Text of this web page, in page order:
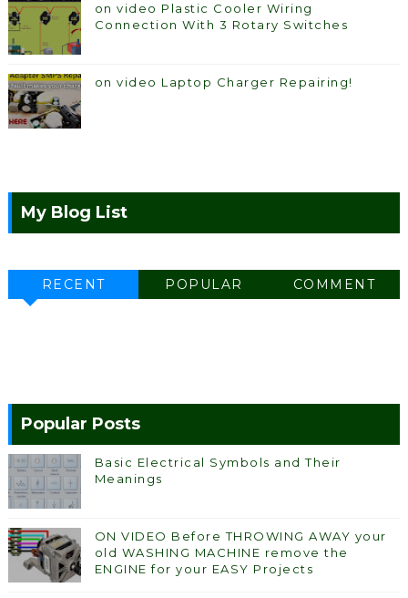
on video Plastic Cooler Wiring
Connection With 3 Rotary Switches
on video Laptop Charger Repairing!
My Blog List
RECENT POPULAR COMMENT
Popular Posts
Basic Electrical Symbols and Their
Meanings
ON VIDEO Before THROWING AWAY your
old WASHING MACHINE remove the
ENGINE for your EASY Projects